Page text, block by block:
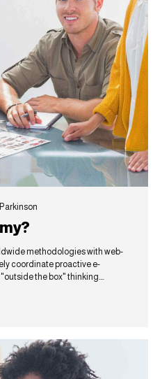
methodologies with web-
coordinate proactive e-
the box" thinking.